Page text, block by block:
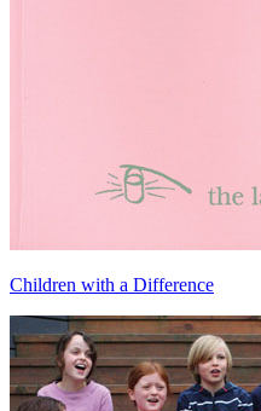
Children with a Difference